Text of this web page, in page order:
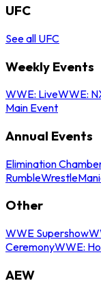
UFC
See all UFC
Weekly Events
WWE: LiveWWE:
Main Event
Annual Events
Elimination
Rumble
Other
WWE Supershow
CeremonyWWE:
AEW